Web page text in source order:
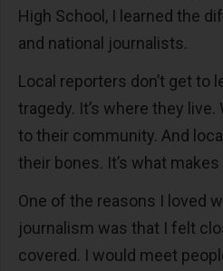
High School, I learned the
and national journalists.
Local reporters don’t get to
tragedy. It’s where they
to their community. And
their bones. It’s what
One of the reasons I loved
journalism was that I felt
covered. I would meet